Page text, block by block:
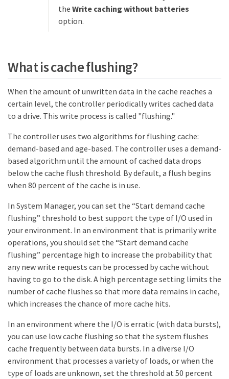
the Write caching without batteries
option.
What is cache flushing?
When the amount of unwritten data in the cache reaches a
certain level, the controller periodically writes cached data
to a drive. This write process is called "flushing."
The controller uses two algorithms for flushing cache:
demand-based and age-based. The controller uses a demand-
based algorithm until the amount of cached data drops
below the cache flush threshold. By default, a flush begins
when 80 percent of the cache is in use.
In System Manager, you can set the “Start demand cache
flushing” threshold to best support the type of I/O used in
your environment. In an environment that is primarily write
operations, you should set the “Start demand cache
flushing” percentage high to increase the probability that
any new write requests can be processed by cache without
having to go to the disk. A high percentage setting limits the
number of cache flushes so that more data remains in cache,
which increases the chance of more cache hits.
In an environment where the I/O is erratic (with data bursts),
you can use low cache flushing so that the system flushes
cache frequently between data bursts. In a diverse I/O
environment that processes a variety of loads, or when the
type of loads are unknown, set the threshold at 50 percent